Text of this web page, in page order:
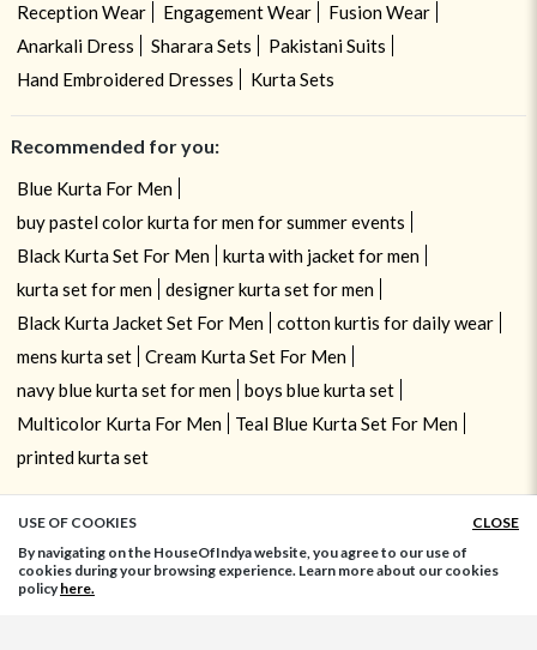
Reception Wear
Engagement Wear
Fusion Wear
Anarkali Dress
Sharara Sets
Pakistani Suits
Hand Embroidered Dresses
Kurta Sets
Recommended for you:
Blue Kurta For Men
buy pastel color kurta for men for summer events
Black Kurta Set For Men
kurta with jacket for men
kurta set for men
designer kurta set for men
Black Kurta Jacket Set For Men
cotton kurtis for daily wear
mens kurta set
Cream Kurta Set For Men
navy blue kurta set for men
boys blue kurta set
Multicolor Kurta For Men
Teal Blue Kurta Set For Men
printed kurta set
USE OF COOKIES
CLOSE
By navigating on the HouseOfIndya website, you agree to our use of
cookies during your browsing experience. Learn more about our cookies
policyhere.